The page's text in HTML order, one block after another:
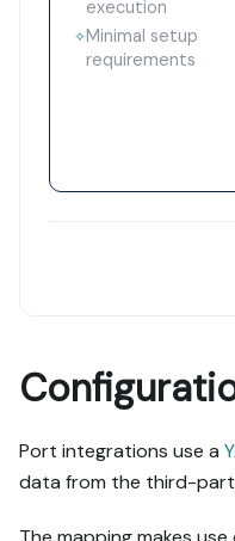
execution
✧Minimal setup
requirements
Port integrations use a
data from the third-